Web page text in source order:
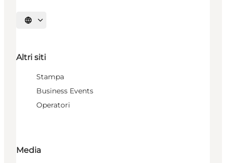
Seleziona la lingua
Altri siti
Stampa
Business Events
Operatori
Media